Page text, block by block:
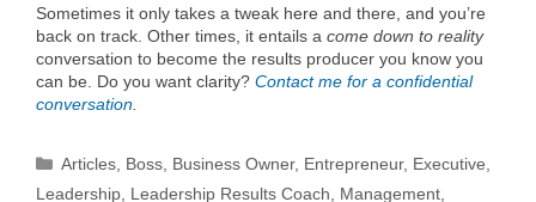
Sometimes it only takes a tweak here and there, and you’re
back on track. Other times, it entails a come down to reality
conversation to become the results producer you know you
can be. Do you want clarity? Contact me for a confidential
conversation.
Categories
Articles, Boss, Business Owner, Entrepreneur, Executive,
Leadership, Leadership Results Coach, Management,